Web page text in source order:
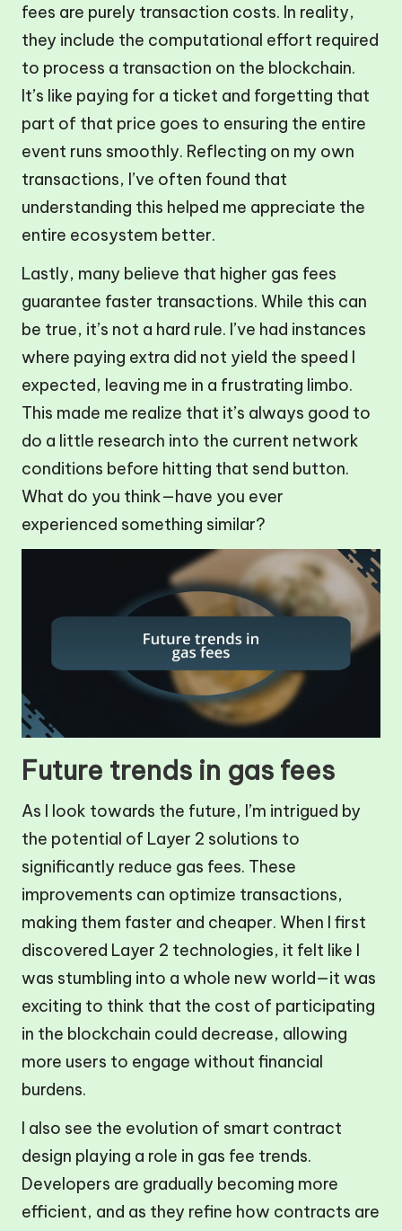
fees are purely transaction costs. In reality,
they include the computational effort required
to process a transaction on the blockchain.
It’s like paying for a ticket and forgetting that
part of that price goes to ensuring the entire
event runs smoothly. Reflecting on my own
transactions, I’ve often found that
understanding this helped me appreciate the
entire ecosystem better.
Lastly, many believe that higher gas fees
guarantee faster transactions. While this can
be true, it’s not a hard rule. I’ve had instances
where paying extra did not yield the speed I
expected, leaving me in a frustrating limbo.
This made me realize that it’s always good to
do a little research into the current network
conditions before hitting that send button.
What do you think—have you ever
experienced something similar?
Future trends in gas fees
As I look towards the future, I’m intrigued by
the potential of Layer 2 solutions to
significantly reduce gas fees. These
improvements can optimize transactions,
making them faster and cheaper. When I first
discovered Layer 2 technologies, it felt like I
was stumbling into a whole new world—it was
exciting to think that the cost of participating
in the blockchain could decrease, allowing
more users to engage without financial
burdens.
I also see the evolution of smart contract
design playing a role in gas fee trends.
Developers are gradually becoming more
efficient, and as they refine how contracts are